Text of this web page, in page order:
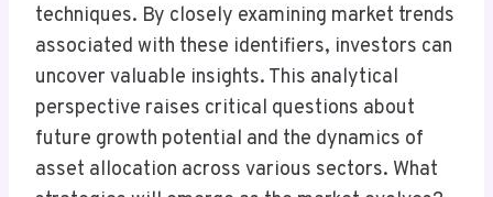
techniques. By closely examining market trends
associated with these identifiers, investors can
uncover valuable insights. This analytical
perspective raises critical questions about
future growth potential and the dynamics of
asset allocation across various sectors. What